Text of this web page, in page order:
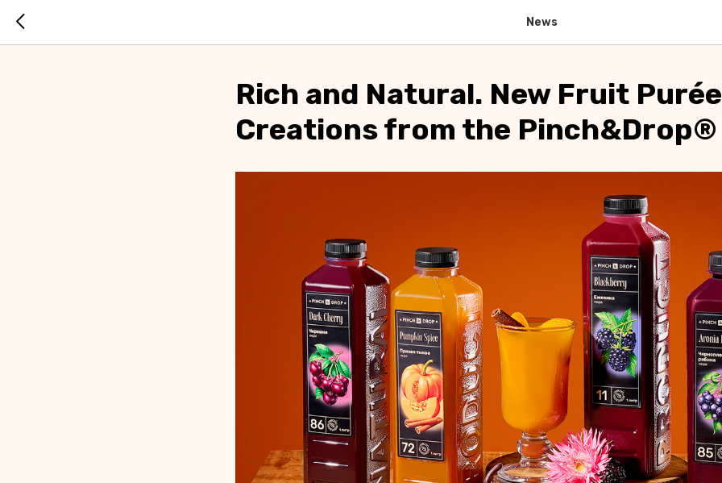
News
Rich and Natural. New Fruit Purée
Creations from the Pinch&Drop®